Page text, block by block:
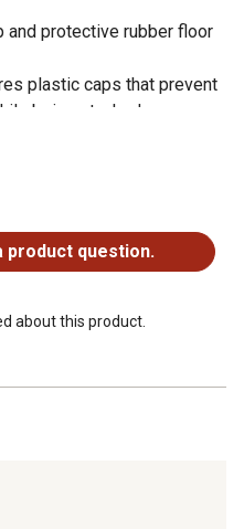
and protective rubber floor
plastic caps that prevent
being stacked
product question.
about this product.